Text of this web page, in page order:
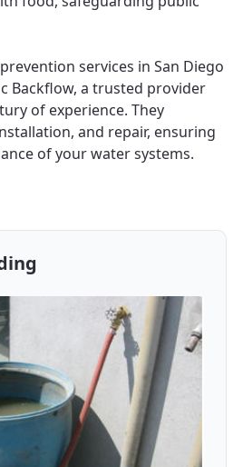
services in San Diego
Backflow, a trusted provider
of experience. They
and repair, ensuring
of your water systems.